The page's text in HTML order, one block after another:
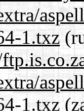
1.txz
1.txz